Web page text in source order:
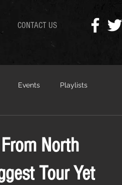
CONTACT US
Events Playlists
North
Tour Yet